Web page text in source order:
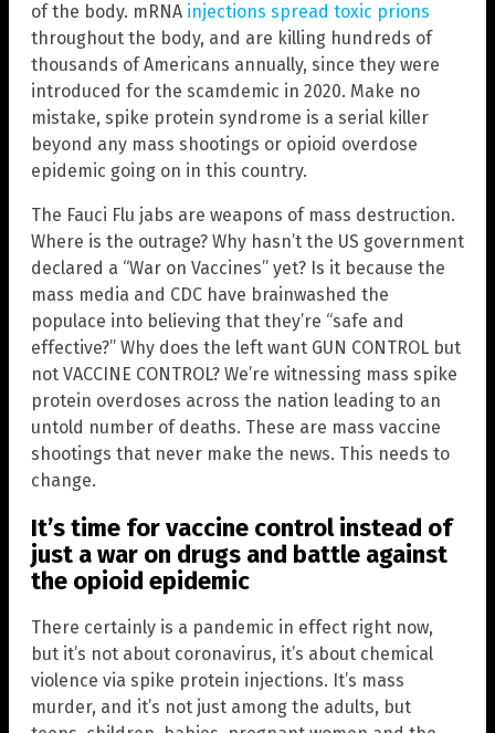
of the body. mRNA injections spread toxic prions
throughout the body, and are killing hundreds of
thousands of Americans annually, since they were
introduced for the scamdemic in 2020. Make no
mistake, spike protein syndrome is a serial killer
beyond any mass shootings or opioid overdose
epidemic going on in this country.
The Fauci Flu jabs are weapons of mass destruction.
Where is the outrage? Why hasn’t the US government
declared a “War on Vaccines” yet? Is it because the
mass media and CDC have brainwashed the
populace into believing that they’re “safe and
effective?” Why does the left want GUN CONTROL but
not VACCINE CONTROL? We’re witnessing mass spike
protein overdoses across the nation leading to an
untold number of deaths. These are mass vaccine
shootings that never make the news. This needs to
change.
It’s time for vaccine control instead of
just a war on drugs and battle against
the opioid epidemic
There certainly is a pandemic in effect right now,
but it’s not about coronavirus, it’s about chemical
violence via spike protein injections. It’s mass
murder, and it’s not just among the adults, but